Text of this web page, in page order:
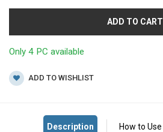
ADD TO CART
Only 4 PC available
ADD TO WISHLIST